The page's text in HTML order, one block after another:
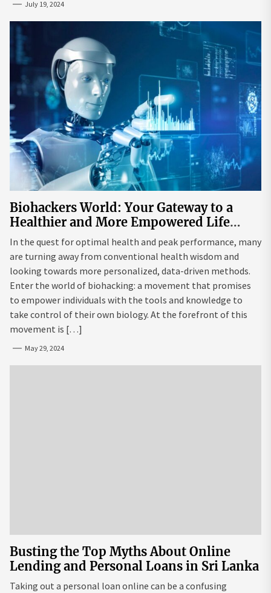
July 19, 2024
Biohackers World: Your Gateway to a
Healthier and More Empowered Life
Through Biohacking
In the quest for optimal health and peak performance, many
are turning away from conventional health wisdom and
looking towards more personalized, data-driven methods.
Enter the world of biohacking: a movement that promises
to empower individuals with the tools and knowledge to
take control of their own biology. At the forefront of this
movement is […]
May 29, 2024
Busting the Top Myths About Online
Lending and Personal Loans in Sri Lanka
Taking out a personal loan online can be a confusing